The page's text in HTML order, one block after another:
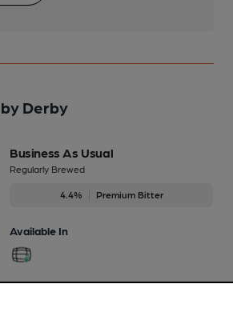
Derby
Business As Usual
Regularly Brewed
4.4% Premium Bitter
Available In